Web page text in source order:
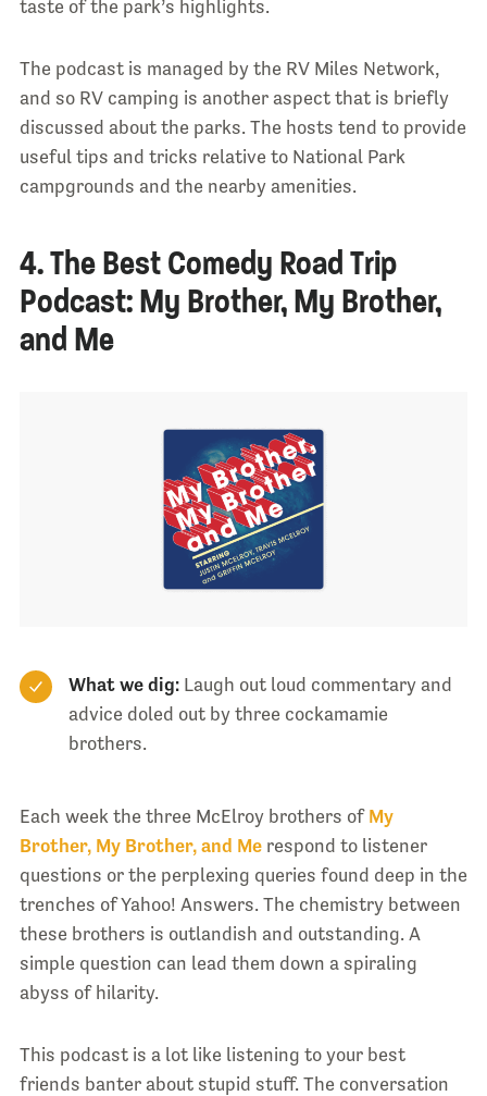
taste of the park’s highlights.
The podcast is managed by the RV Miles Network,
and so RV camping is another aspect that is briefly
discussed about the parks. The hosts tend to provide
useful tips and tricks relative to National Park
campgrounds and the nearby amenities.
4. The Best Comedy Road Trip
Podcast: My Brother, My Brother,
and Me
What we dig:Laugh out loud commentary and
advice doled out by three cockamamie
brothers.
Each week the three McElroy brothers of My
Brother, My Brother, and Merespond to listener
questions or the perplexing queries found deep in the
trenches of Yahoo! Answers. The chemistry between
these brothers is outlandish and outstanding. A
simple question can lead them down a spiraling
abyss of hilarity.
This podcast is a lot like listening to your best
friends banter about stupid stuff. The conversation